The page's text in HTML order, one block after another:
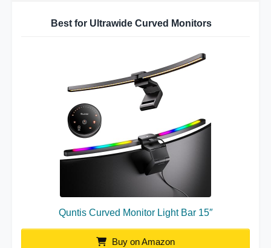
Best for Ultrawide Curved Monitors
Quntis Curved Monitor Light Bar 15″
Buy on Amazon